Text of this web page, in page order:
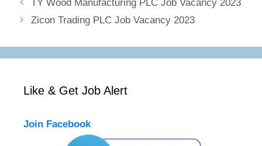
TY Wood Manufacturing PLC Job Vacancy 2023
Zicon Trading PLC Job Vacancy 2023
Like & Get Job Alert
Join Facebook